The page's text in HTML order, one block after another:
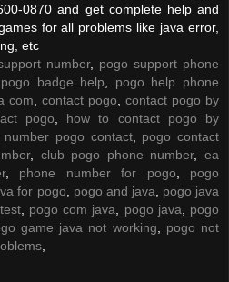
0870 and get complete help and
for all problems like java error,
etc
number, pogo support phone
pogo badge help
pogo help phone
com contact pogo
contact pogo by
pogo
how to contact pogo by
number pogo contact, pogo contact
, club pogo phone number, ea
, phone number for pogo
pogo
for pogo pogo and java
pogo java
, pogo com java pogo java
pogo
game java not working
pogo not